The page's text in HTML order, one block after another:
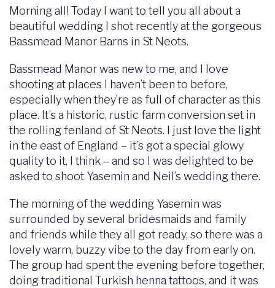
Morning all! Today I want to tell you all about a
beautiful wedding I shot recently at the gorgeous
Bassmead Manor Barns in St Neots.
Bassmead Manor was new to me, and I love
shooting at places I haven’t been to before,
especially when they’re as full of character as this
place. It’s a historic, rustic farm conversion set in
the rolling fenland of St Neots. I just love the light
in the east of England – it’s got a special glowy
quality to it, I think – and so I was delighted to be
asked to shoot Yasemin and Neil’s wedding there.
The morning of the wedding Yasemin was
surrounded by several bridesmaids and family
and friends while they all got ready, so there was a
lovely warm, buzzy vibe to the day from early on.
The group had spent the evening before together,
doing traditional Turkish henna tattoos, and it was